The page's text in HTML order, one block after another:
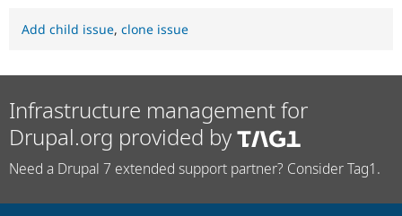
Add child issue, clone issue
Infrastructure management for
Drupal.org provided by
Need a Drupal 7 extended support partner? Consider Tag1.